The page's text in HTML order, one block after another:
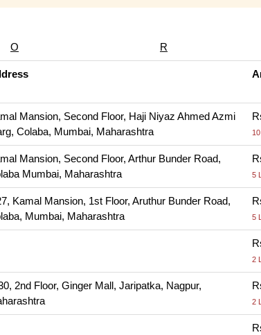
O R
Mansion, Second Floor, Haji Niyaz Ahmed Azmi
Colaba, Mumbai, Maharashtra
Mansion, Second Floor, Arthur Bunder Road,
Mumbai, Maharashtra
5
Kamal Mansion, 1st Floor, Aruthur Bunder Road,
Mumbai, Maharashtra
5
2
2nd Floor, Ginger Mall, Jaripatka, Nagpur,
2